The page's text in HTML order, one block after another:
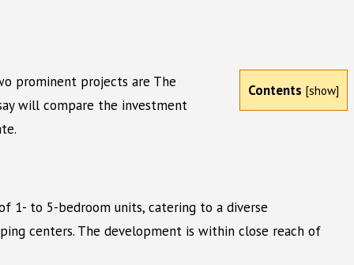
Contents [show]
prominent projects are The
will compare the investment
1- to 5-bedroom units, catering to a diverse
centers. The development is within close reach of